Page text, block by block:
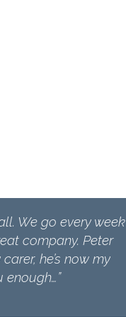
We go every week
company. Peter
he’s now my